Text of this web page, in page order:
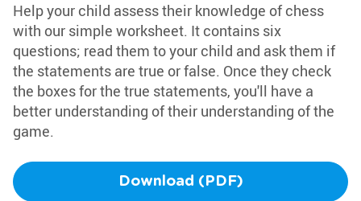
Help your child assess their knowledge of chess
with our simple worksheet. It contains six
questions; read them to your child and ask them if
the statements are true or false. Once they check
the boxes for the true statements, you'll have a
better understanding of their understanding of the
game.
Download (PDF)